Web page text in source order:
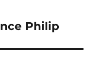
Philip